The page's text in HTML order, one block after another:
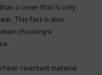
a cover that is only
This fact is also
choosing a
heat-resistant material